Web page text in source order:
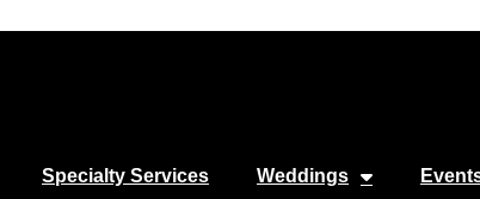
Specialty Services Weddings